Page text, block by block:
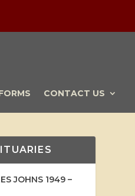
CONTACT US
JOHNS 1949 –